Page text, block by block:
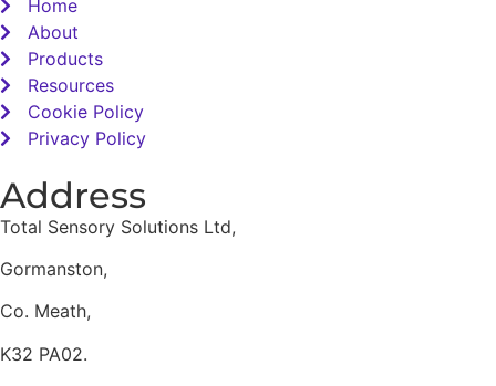
Home
About
Products
Resources
Cookie Policy
Privacy Policy
Address
Total Sensory Solutions Ltd,
Gormanston,
Co. Meath,
K32 PA02.